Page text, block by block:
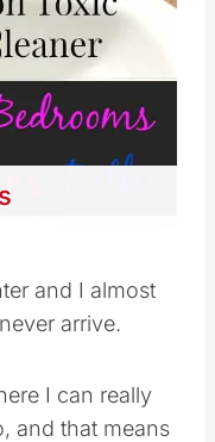
and I almost
arrive.
I can really
and that means